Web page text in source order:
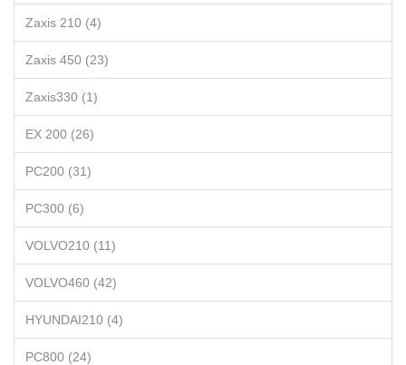
Zaxis 210 (4)
Zaxis 450 (23)
Zaxis330 (1)
EX 200 (26)
PC200 (31)
PC300 (6)
VOLVO210 (11)
VOLVO460 (42)
HYUNDAI210 (4)
PC800 (24)